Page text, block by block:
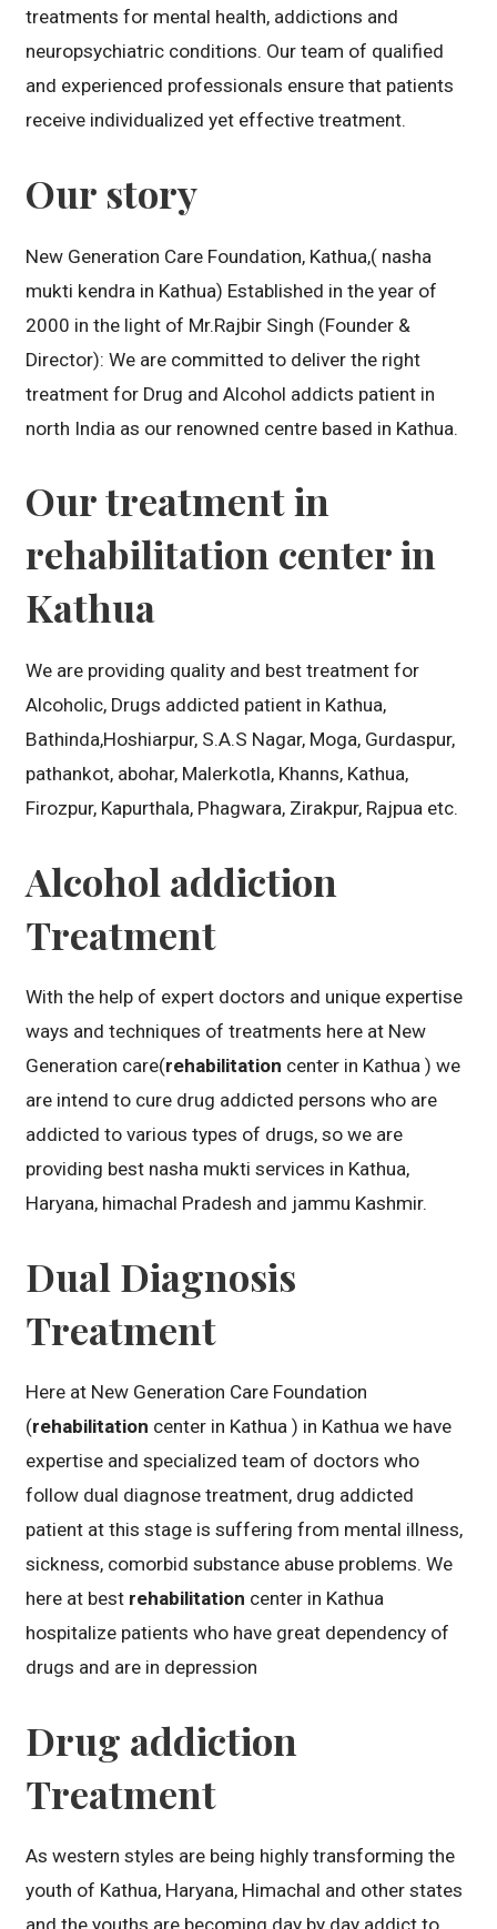
treatments for mental health, addictions and
neuropsychiatric conditions. Our team of qualified
and experienced professionals ensure that patients
receive individualized yet effective treatment.
Our story
New Generation Care Foundation, Kathua,( nasha
mukti kendra in Kathua) Established in the year of
2000 in the light of Mr.Rajbir Singh (Founder &
Director): We are committed to deliver the right
treatment for Drug and Alcohol addicts patient in
north India as our renowned centre based in Kathua.
Our treatment in
rehabilitation center in
Kathua
We are providing quality and best treatment for
Alcoholic, Drugs addicted patient in Kathua,
Bathinda,Hoshiarpur, S.A.S Nagar, Moga, Gurdaspur,
pathankot, abohar, Malerkotla, Khanns, Kathua,
Firozpur, Kapurthala, Phagwara, Zirakpur, Rajpua etc.
Alcohol addiction
Treatment
With the help of expert doctors and unique expertise
ways and techniques of treatments here at New
Generation care(rehabilitation center in Kathua ) we
are intend to cure drug addicted persons who are
addicted to various types of drugs, so we are
providing best nasha mukti services in Kathua,
Haryana, himachal Pradesh and jammu Kashmir.
Dual Diagnosis
Treatment
Here at New Generation Care Foundation
(rehabilitation center in Kathua ) in Kathua we have
expertise and specialized team of doctors who
follow dual diagnose treatment, drug addicted
patient at this stage is suffering from mental illness,
sickness, comorbid substance abuse problems. We
here at best rehabilitation center in Kathua
hospitalize patients who have great dependency of
drugs and are in depression
Drug addiction
Treatment
As western styles are being highly transforming the
youth of Kathua, Haryana, Himachal and other states